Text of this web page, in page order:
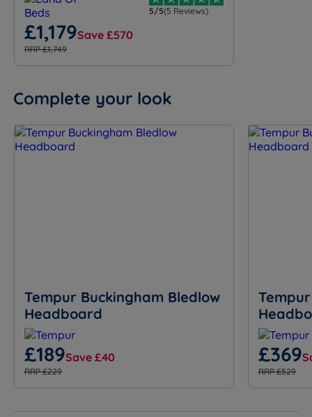
5/5(5 Reviews)
£1,179Save £570
RRP £1,749
Complete your look
Tempur Buckingham Bledlow
Headboard
£189Save £40
RRP £229
£369
RRP £529